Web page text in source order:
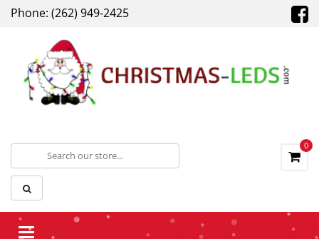
Phone: (262) 949-2425
0
Toggle